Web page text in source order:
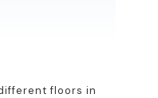
floors in